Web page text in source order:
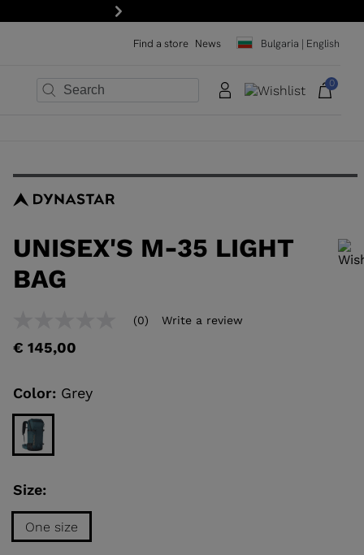
15% off your first order: subscribe to the newsletter!
Next
Find a store News Bulgaria | English
0
UNISEX'S M-35 LIGHT
BAG
In order to add a product to the wishlist, please select a size
value
link.
(0) Write a review
€ 145,00
Color: Grey
Size:
One size